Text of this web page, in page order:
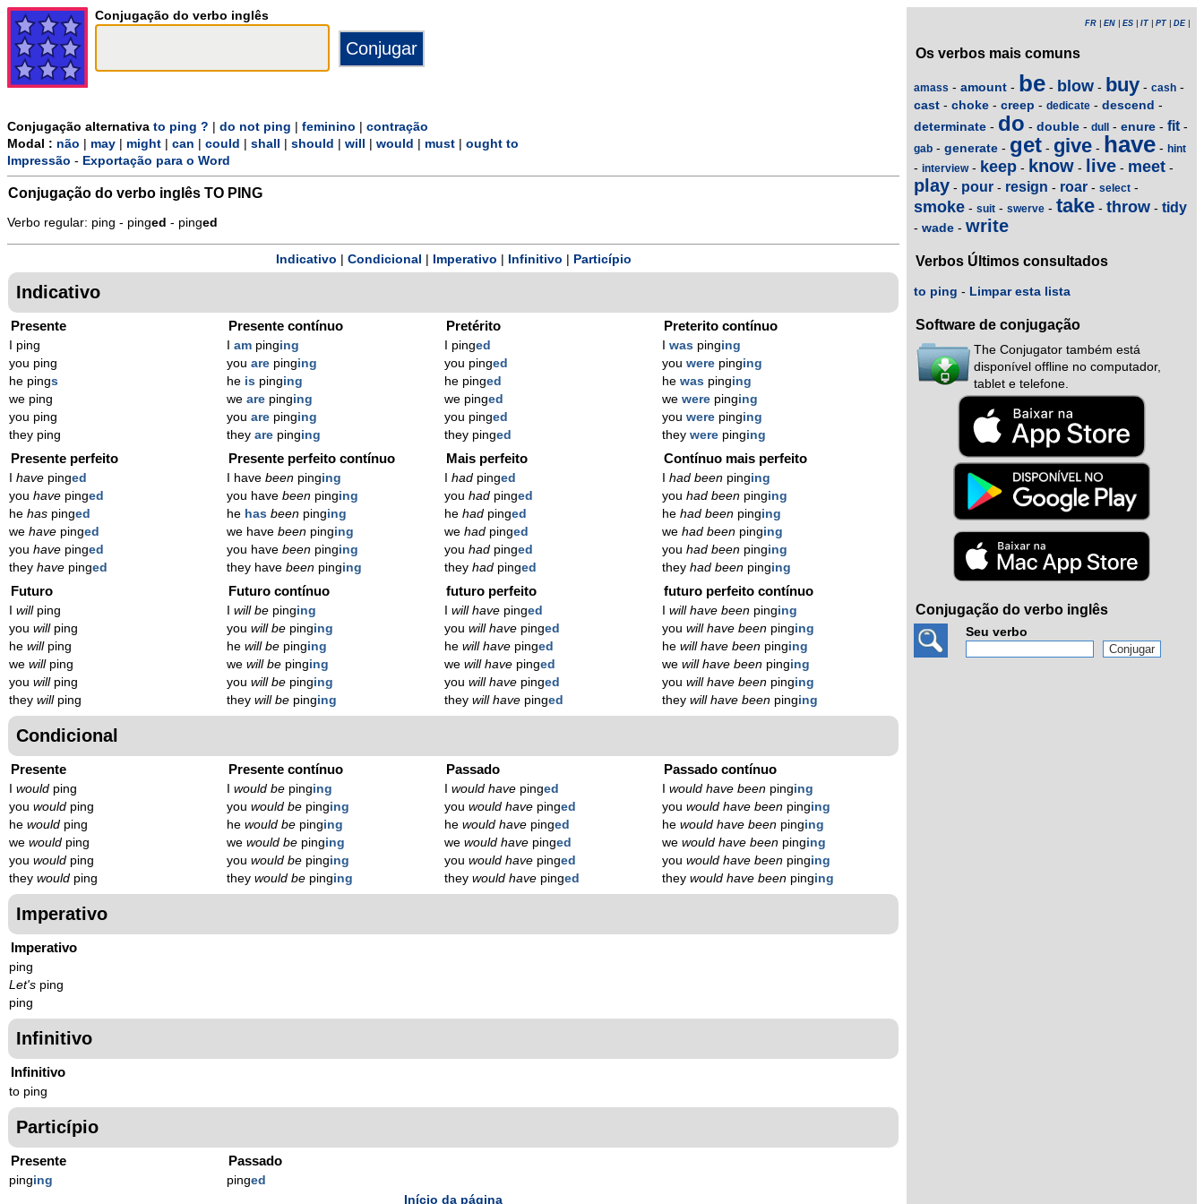
Conjugação do verbo inglês
Conjugação alternativa to ping ? do not ping feminino
contração
Modal : não may might can could shall should will would must
ought to
Impressão - Exportação para o Word
Conjugação do verbo inglês TO PING
Verbo regular: ping - pinged - pinged
Indicativo Condicional Imperativo Infinitivo Particípio
Indicativo
Presente
I ping
you ping
he pings
we ping
you ping
they ping
Presente contínuo
am pinging
you are pinging
he is pinging
we are pinging
you are pinging
they are pinging
Pretérito
I pinged
you pinged
he pinged
we pinged
you pinged
they pinged
Preterito contínuo
was pinging
you were pinging
he was pinging
we were pinging
you were pinging
they were pinging
Presente perfeito
have pinged
you have pinged
he has pinged
we have pinged
you have pinged
they have pinged
Presente perfeito contínuo
I have been pinging
you have been pinging
he has been pinging
we have been pinging
you have been pinging
they have been pinging
Mais perfeito
had pinged
you had pinged
he had pinged
we had pinged
you had pinged
they had pinged
Contínuo mais perfeito
had been pinging
you had been pinging
he had been pinging
we had been pinging
you had been pinging
they had been pinging
Futuro
willping
you willping
he willping
we willping
you willping
they willping
Futuro contínuo
will be pinging
you will be pinging
he will be pinging
we will be pinging
you will be pinging
they will be pinging
futuro perfeito
will have pinged
you will have pinged
he will have pinged
we will have pinged
you will have pinged
they will have pinged
futuro perfeito contínuo
will have been pinging
you will have been pinging
he will have been pinging
we will have been pinging
you will have been pinging
they will have been pinging
Condicional
Presente
would ping
you would ping
he would ping
we would ping
you would ping
they would ping
Presente contínuo
would be pinging
you would be pinging
he would be pinging
we would be pinging
you would be pinging
they would be pinging
Passado
would have pinged
you would have pinged
he would have pinged
we would have pinged
you would have pinged
they would have pinged
Passado contínuo
would have been pinging
you would have been pinging
he would have been pinging
we would have been pinging
you would have been pinging
they would have been pinging
Imperativo
Imperativo
ping
Let's ping
ping
Infinitivo
Infinitivo
to ping
Particípio
Presente
pinging
Passado
pinged
Início da página
FR EN ES IT PT DE|
Os verbos mais comuns
amass - amount - be - blow - buy - cash -
cast - choke - creep - dedicate - descend -
determinate - do - double - dull - enure - fit -
gab - generate - get - give - have - hint
- interview- keep - know - live - meet -
play - pour - resign - roar - select -
smoke - suit - swerve - take - throw - tidy
- wade - write
Verbos Últimos consultados
to ping - Limpar esta lista
Software de conjugação
The Conjugator também está
disponível offline no computador,
tablet e telefone.
Conjugação do verbo inglês
Seu verbo